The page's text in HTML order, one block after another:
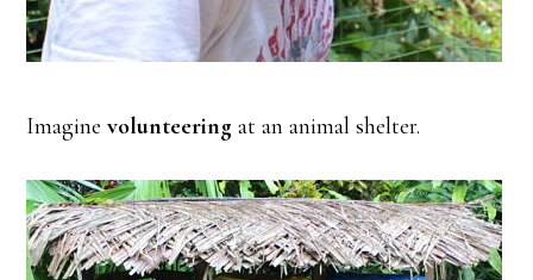
Imaginevolunteeringat an animal shelter.